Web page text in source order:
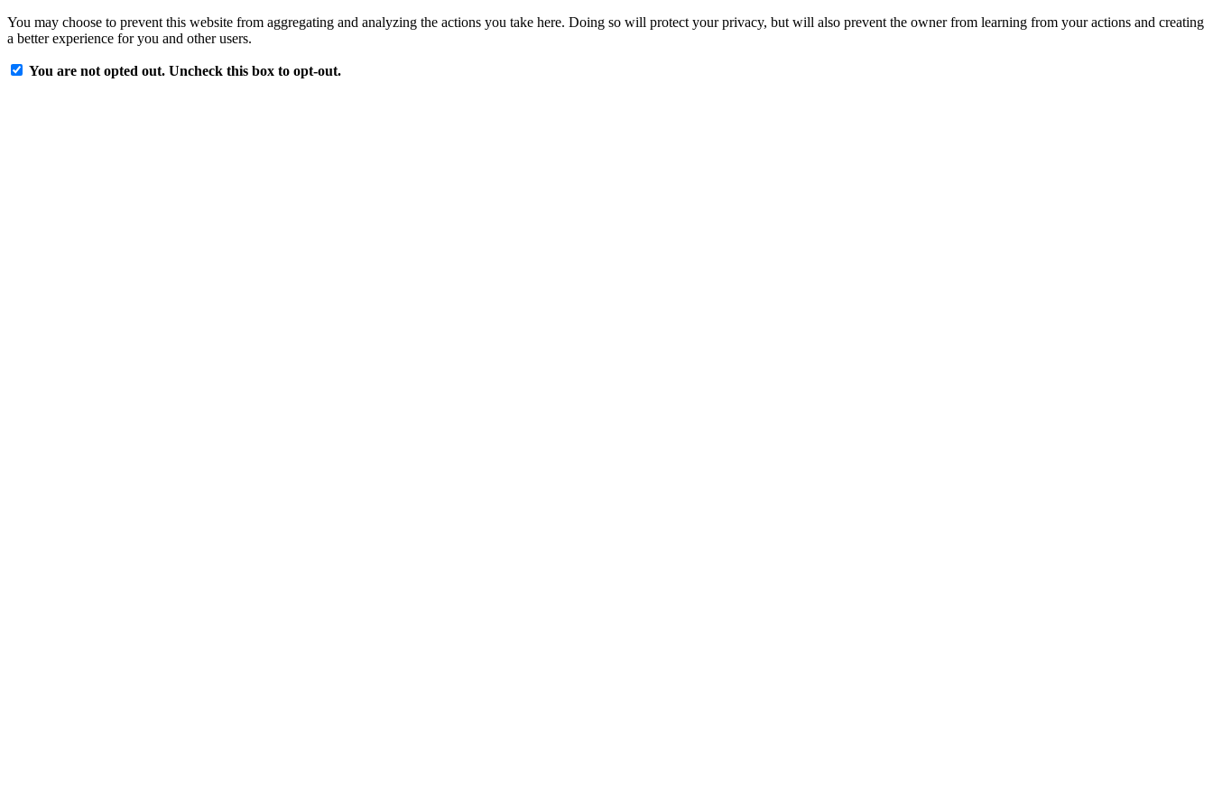
You may choose to prevent this website from aggregating and analyzing the actions you take here. Doing so will protect your privacy, but will also prevent the owner from learning from your actions and creating
a better experience for you and other users.
You are not opted out. Uncheck this box to opt-out.